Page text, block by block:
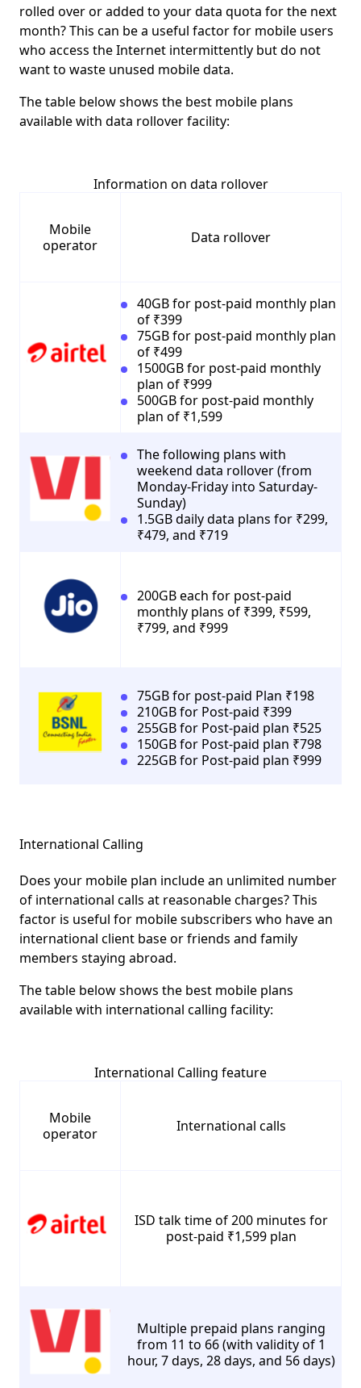
rolled over or added to your data quota for the next
month? This can be a useful factor for mobile users
who access the Internet intermittently but do not
want to waste unused mobile data.
The table below shows the best mobile plans
available with data rollover facility:
Information on data rollover
Mobile
operator
Data rollover
40GB for post-paid monthly plan
of ₹399
75GB for post-paid monthly plan
of ₹499
1500GB for post-paid monthly
plan of ₹999
500GB for post-paid monthly
plan of ₹1,599
The following plans with
weekend data rollover (from
Monday-Friday into Saturday-
Sunday)
1.5GB daily data plans for ₹299,
₹479, and ₹719
200GB each for post-paid
monthly plans of ₹399, ₹599,
₹799, and ₹999
75GB for post-paid Plan ₹198
210GB for Post-paid ₹399
255GB for Post-paid plan ₹525
150GB for Post-paid plan ₹798
225GB for Post-paid plan ₹999
International Calling
Does your mobile plan include an unlimited number
of international calls at reasonable charges? This
factor is useful for mobile subscribers who have an
international client base or friends and family
members staying abroad.
The table below shows the best mobile plans
available with international calling facility:
International Calling feature
Mobile
operator
International calls
ISD talk time of 200 minutes for
post-paid ₹1,599 plan
Multiple prepaid plans ranging
from 11 to 66 (with validity of 1
hour, 7 days, 28 days, and 56 days)